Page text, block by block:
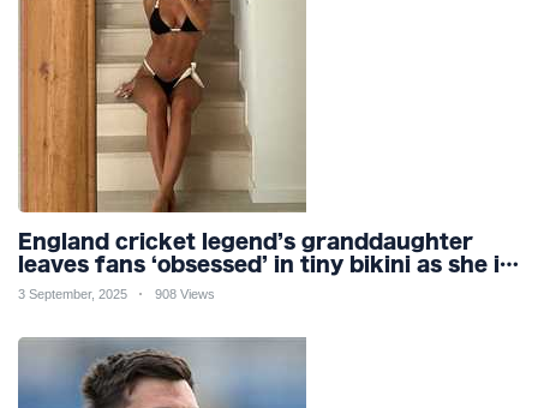
England cricket legend’s granddaughter
leaves fans ‘obsessed’ in tiny bikini as she is
branded ‘so gorgeous’
3 September, 2025 908 Views